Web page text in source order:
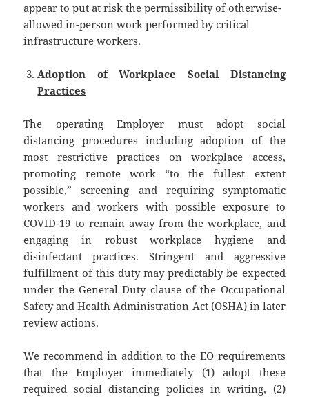
appear to put at risk the permissibility of otherwise-
allowed in-person work performed by critical
infrastructure workers.
Adoption of Workplace Social Distancing
Practices
The operating Employer must adopt social
distancing procedures including adoption of the
most restrictive practices on workplace access,
promoting remote work “to the fullest extent
possible,” screening and requiring symptomatic
workers and workers with possible exposure to
COVID-19 to remain away from the workplace, and
engaging in robust workplace hygiene and
disinfectant practices. Stringent and aggressive
fulfillment of this duty may predictably be expected
under the General Duty clause of the Occupational
Safety and Health Administration Act (OSHA) in later
review actions.
We recommend in addition to the EO requirements
that the Employer immediately (1) adopt these
required social distancing policies in writing, (2)